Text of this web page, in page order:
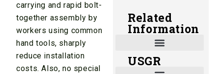
carrying and rapid bolt-
together assembly by
workers using common
hand tools, sharply
reduce installation
costs. Also, no special
Related
Information
USGR